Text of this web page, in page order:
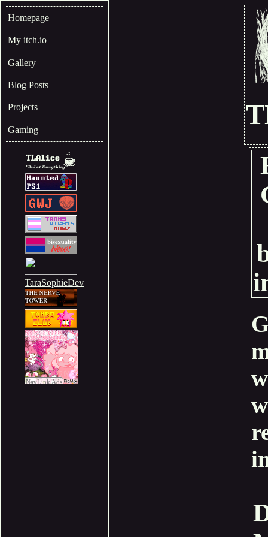
Homepage
My itch.io
Gallery
Blog Posts
Projects
Gaming
TaraSophieDev